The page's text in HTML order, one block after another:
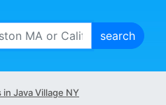
Java Village NY